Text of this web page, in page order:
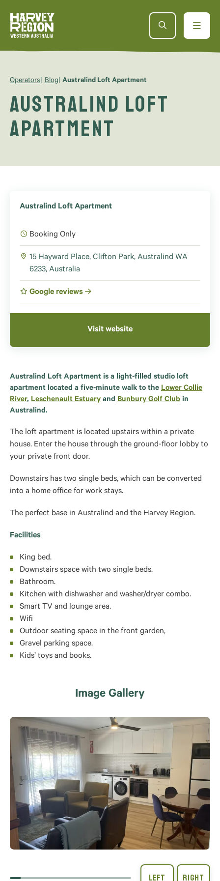
Operators Blog Australind Loft Apartment
Australind Loft
Apartment
Australind Loft Apartment
Booking Only
15 Hayward Place, Clifton Park, Australind WA
6233, Australia
Google reviews
Visit website
Australind Loft Apartment is a light-filled studio loft
apartment located a five-minute walk to the Lower Collie
River, Leschenault Estuary and Bunbury Golf Club in
Australind.
The loft apartment is located upstairs within a private
house. Enter the house through the ground-floor lobby to
your private front door.
Downstairs has two single beds, which can be converted
into a home office for work stays.
The perfect base in Australind and the Harvey Region.
Facilities
King bed.
Downstairs space with two single beds.
Bathroom.
Kitchen with dishwasher and washer/dryer combo.
Smart TV and lounge area.
Wifi
Outdoor seating space in the front garden,
Gravel parking space.
Kids’ toys and books.
Image Gallery